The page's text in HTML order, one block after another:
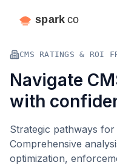
CMS RATINGS & ROI
Navigate
with
Strategic pathways
Comprehensive
optimization,